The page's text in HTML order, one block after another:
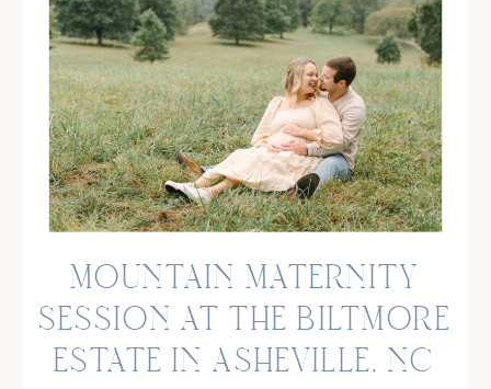
MOUNTAIN MATERNITY
SESSION AT THE BILTMORE
ESTATE IN ASHEVILLE, NC